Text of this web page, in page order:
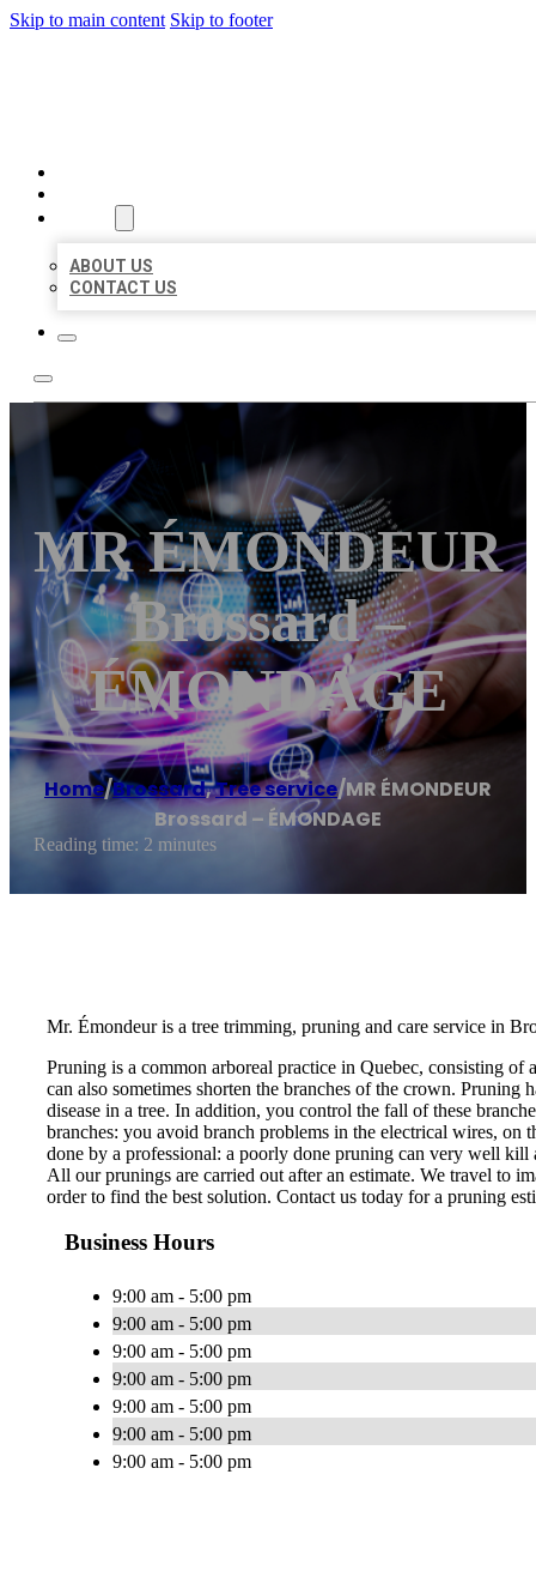
Skip to main content Skip to footer
ABOUT US
CONTACT US
MR ÉMONDEUR
Brossard –
ÉMONDAGE
Home/Brossard,Tree service/MR ÉMONDEUR
Brossard – ÉMONDAGE
Reading time: 2 minutes
Mr. Émondeur is a tree trimming, pruning and care service in
Pruning is a common arboreal practice in Quebec, consisting
can also sometimes shorten the branches of the crown.
disease in a tree. In addition, you control the fall of these
branches: you avoid branch problems in the electrical wires, on
done by a professional: a poorly done pruning can very well
All our prunings are carried out after an estimate. We travel to
order to find the best solution. Contact us today for a pruning
Business Hours
9:00 am - 5:00 pm
9:00 am - 5:00 pm
9:00 am - 5:00 pm
9:00 am - 5:00 pm
9:00 am - 5:00 pm
9:00 am - 5:00 pm
9:00 am - 5:00 pm